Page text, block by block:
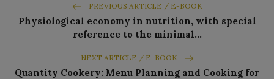
PREVIOUS ARTICLE / E-BOOK
Physiological economy in nutrition, with special
reference to the minimal…
NEXT ARTICLE / E-BOOK
Quantity Cookery: Menu Planning and Cooking for